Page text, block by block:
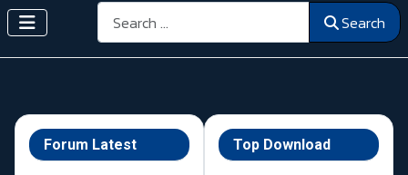
Search Search
Forum Latest Top Download